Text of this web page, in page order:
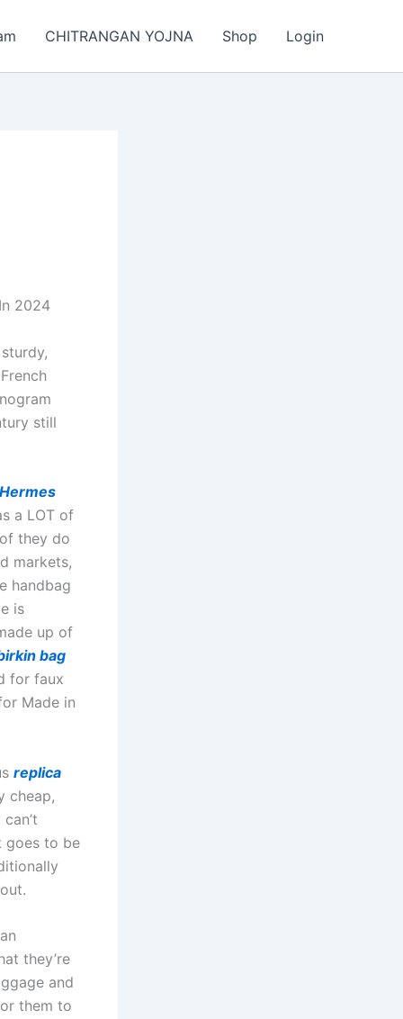
CHITRANGAN YOJNA Shop Login
2024
still
Hermes
a LOT of
they do
markets,
handbag
is
up of
bag
for faux
Made in
replica
cheap,
goes to be
they’re
and
them to